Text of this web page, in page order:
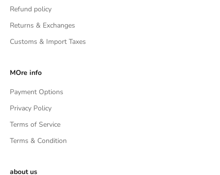
Refund policy
Returns & Exchanges
Customs & Import Taxes
MOre info
Payment Options
Privacy Policy
Terms of Service
Terms & Condition
about us